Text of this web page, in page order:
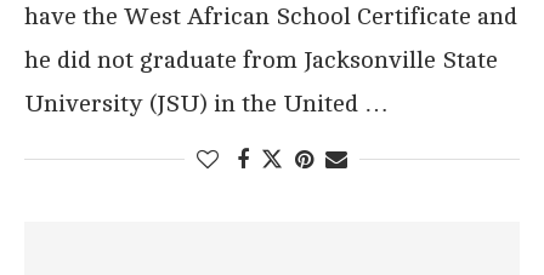
have the West African School Certificate and
he did not graduate from Jacksonville State
University (JSU) in the United …